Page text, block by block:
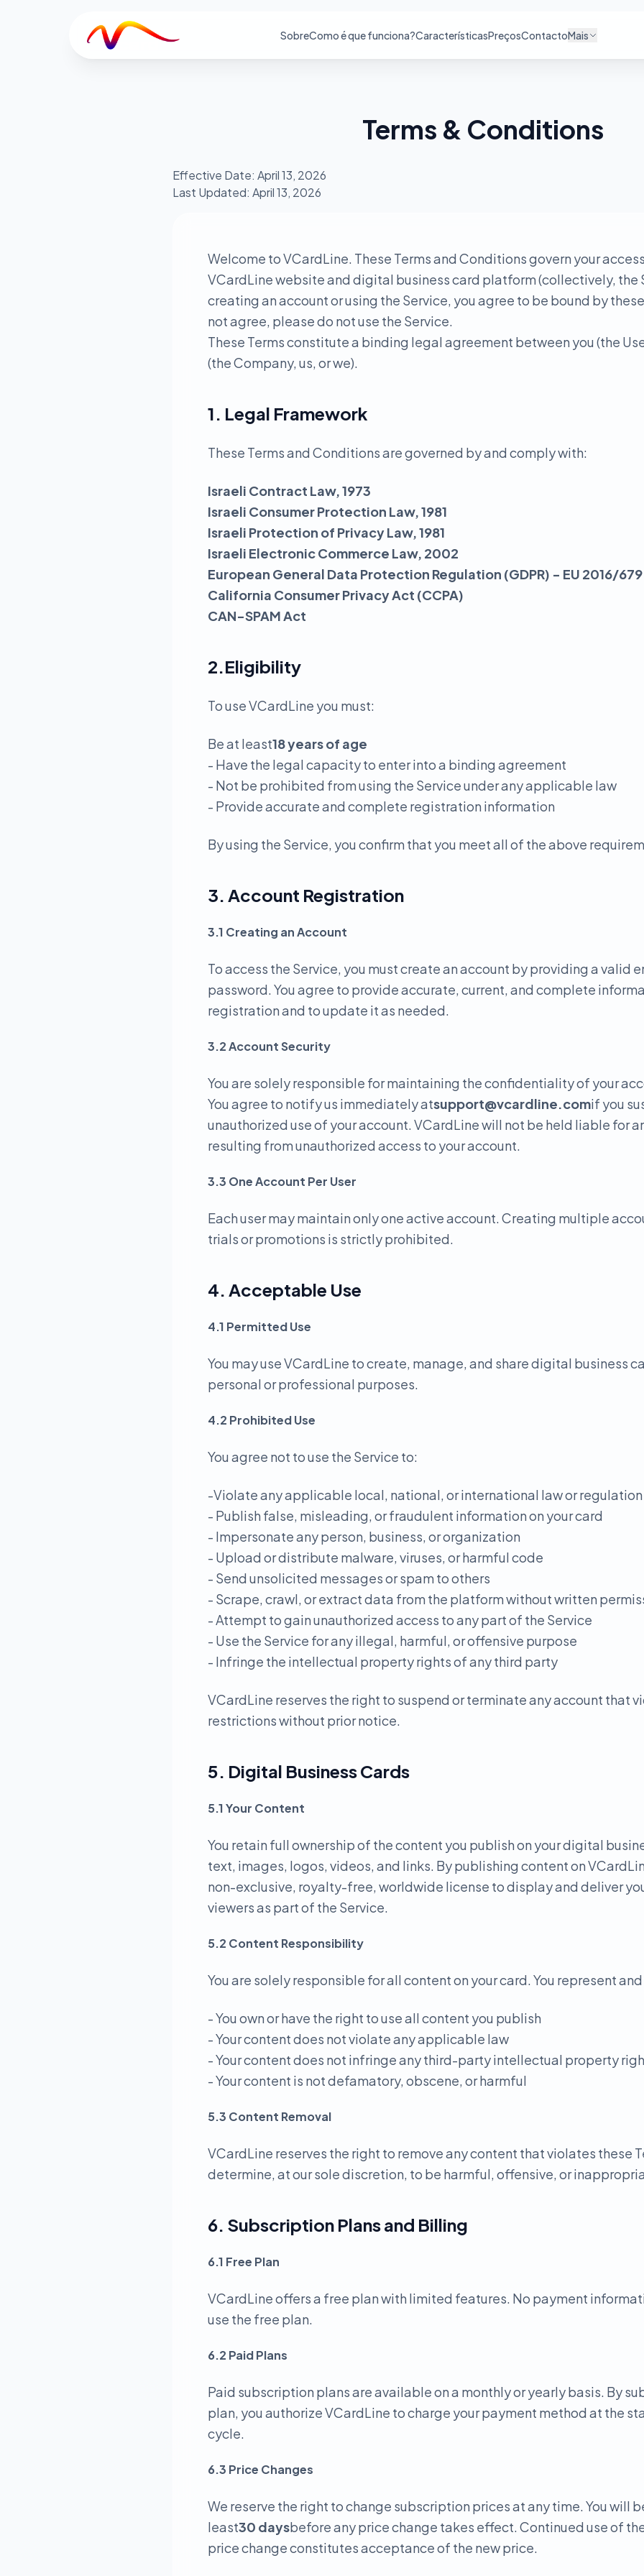
SobreComo é que funciona?CaracterísticasPreçosContactoMais
Terms & Conditions
Effective Date: April 13, 2026
Last Updated: April 13, 2026
Welcome to VCardLine. These Terms and Conditions govern your
VCardLine website and digital business card platform (collectively, the
creating an account or using the Service, you agree to be bound by
not agree, please do not use the Service.
These Terms constitute a binding legal agreement between you (the
(the Company, us, or we).
1. Legal Framework
These Terms and Conditions are governed by and comply with:
Israeli Contract Law, 1973
Israeli Consumer Protection Law, 1981
Israeli Protection of Privacy Law, 1981
Israeli Electronic Commerce Law, 2002
European General Data Protection Regulation (GDPR) - EU 2016/679
California Consumer Privacy Act (CCPA)
CAN-SPAM Act
2.Eligibility
To use VCardLine you must:
Be at least18 years of age
- Have the legal capacity to enter into a binding agreement
- Not be prohibited from using the Service under any applicable law
- Provide accurate and complete registration information
By using the Service, you confirm that you meet all of the above
3. Account Registration
3.1 Creating an Account
To access the Service, you must create an account by providing a valid
password. You agree to provide accurate, current, and complete
registration and to update it as needed.
3.2 Account Security
You are solely responsible for maintaining the confidentiality of your
You agree to notify us immediately atsupport@vcardline.comif you
unauthorized use of your account. VCardLine will not be held liable for
resulting from unauthorized access to your account.
3.3 One Account Per User
Each user may maintain only one active account. Creating multiple
trials or promotions is strictly prohibited.
4. Acceptable Use
4.1 Permitted Use
You may use VCardLine to create, manage, and share digital business
personal or professional purposes.
4.2 Prohibited Use
You agree not to use the Service to:
-Violate any applicable local, national, or international law or regulation
- Publish false, misleading, or fraudulent information on your card
- Impersonate any person, business, or organization
- Upload or distribute malware, viruses, or harmful code
- Send unsolicited messages or spam to others
- Scrape, crawl, or extract data from the platform without written
- Attempt to gain unauthorized access to any part of the Service
- Use the Service for any illegal, harmful, or offensive purpose
- Infringe the intellectual property rights of any third party
VCardLine reserves the right to suspend or terminate any account that
restrictions without prior notice.
5. Digital Business Cards
5.1 Your Content
You retain full ownership of the content you publish on your digital
text, images, logos, videos, and links. By publishing content on
non-exclusive, royalty-free, worldwide license to display and deliver
viewers as part of the Service.
5.2 Content Responsibility
You are solely responsible for all content on your card. You represent
- You own or have the right to use all content you publish
- Your content does not violate any applicable law
- Your content does not infringe any third-party intellectual property
- Your content is not defamatory, obscene, or harmful
5.3 Content Removal
VCardLine reserves the right to remove any content that violates these
determine, at our sole discretion, to be harmful, offensive, or
6. Subscription Plans and Billing
6.1 Free Plan
VCardLine offers a free plan with limited features. No payment
use the free plan.
6.2 Paid Plans
Paid subscription plans are available on a monthly or yearly basis. By
plan, you authorize VCardLine to charge your payment method at the
cycle.
6.3 Price Changes
We reserve the right to change subscription prices at any time. You will
least30 daysbefore any price change takes effect. Continued use of
price change constitutes acceptance of the new price.